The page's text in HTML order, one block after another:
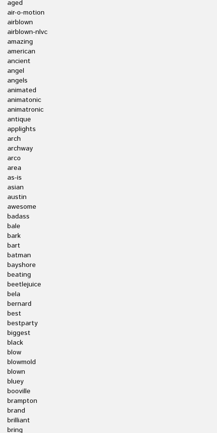
aged
air-o-motion
airblown
airblown-nlvc
amazing
american
ancient
angel
angels
animated
animatonic
animatronic
antique
applights
arch
archway
arco
area
as-is
asian
austin
awesome
badass
bale
bark
bart
batman
bayshore
beating
beetlejuice
bela
bernard
best
bestparty
biggest
black
blow
blowmold
blown
bluey
booville
brampton
brand
brilliant
bring